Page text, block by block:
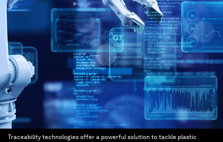
Traceability technologies offer a powerful solution to tackle plastic